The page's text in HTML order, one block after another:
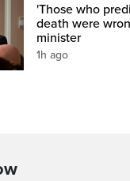
'Those who
death were
minister
1h ago